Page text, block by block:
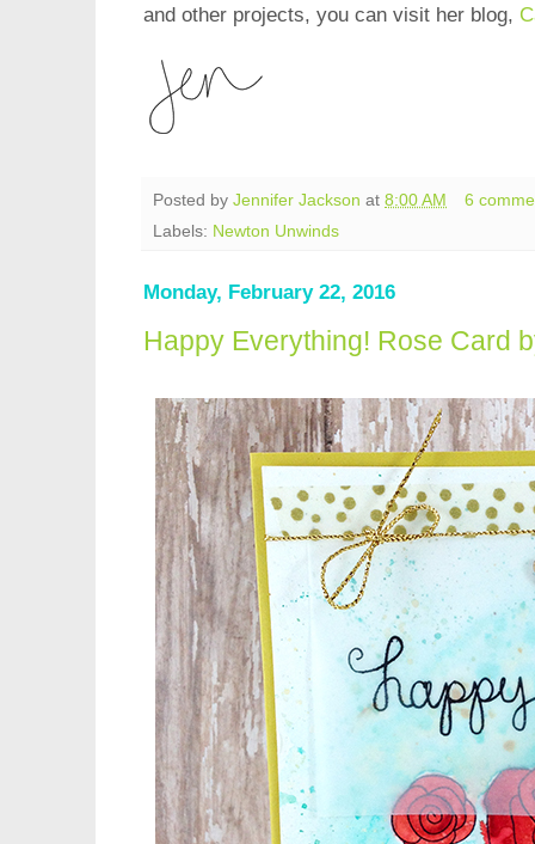
and other projects, you can visit her blog,
Posted by Jennifer Jackson at 8:00 AM
6
Labels: Newton Unwinds
Monday, February 22, 2016
Happy Everything! Rose Card